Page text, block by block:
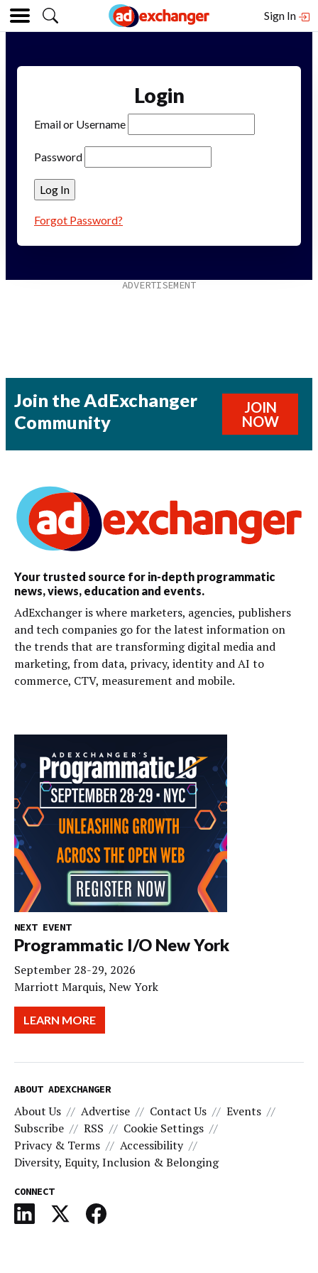
Sign In
Login
Email or Username
Password
Forgot Password?
Join the AdExchanger
Community
JOIN
NOW
Your trusted source for in-depth programmatic
news, views, education and events.
AdExchanger is where marketers, agencies, publishers
and tech companies go for the latest information on
the trends that are transforming digital media and
marketing, from data, privacy, identity and AI to
commerce, CTV, measurement and mobile.
NEXT EVENT
Programmatic I/O New York
September 28-29, 2026
Marriott Marquis, New York
LEARN MORE
ABOUT ADEXCHANGER
About Us Advertise Contact Us
Events
Subscribe
RSS
Cookie Settings
Privacy & Terms
Accessibility
Diversity, Equity, Inclusion & Belonging
CONNECT